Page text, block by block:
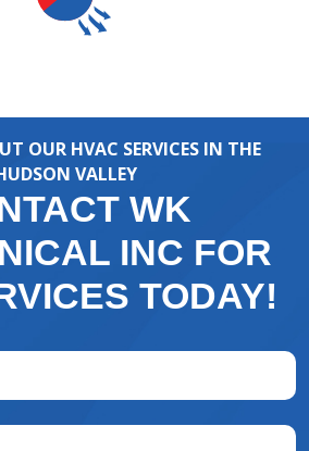
OUR HVAC SERVICES IN THE
VALLEY
WK
INC FOR
TODAY!